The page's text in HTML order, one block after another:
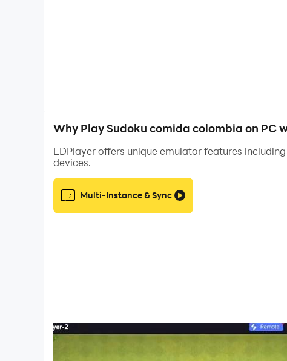
Why Play Sudoku comida colombia on PC
LDPlayer offers unique emulator features
devices.
Multi-Instance & Sync